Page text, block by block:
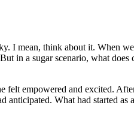
I mean, think about it. When
in a sugar scenario, what
empowered and excited.
What had started